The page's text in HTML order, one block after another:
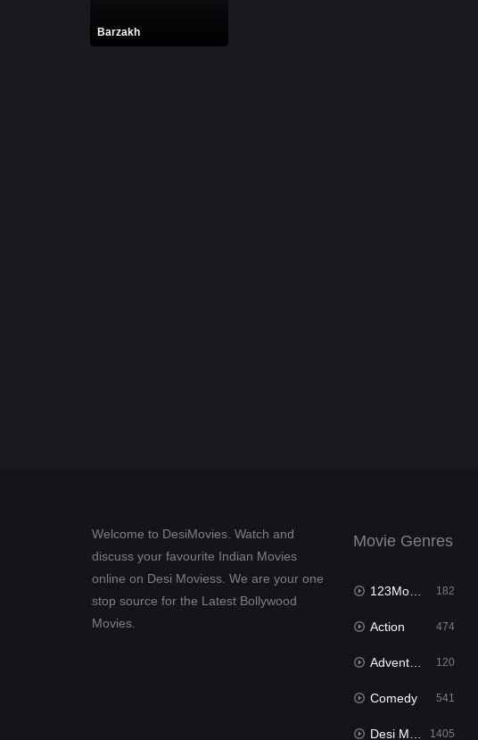
Barzakh
Welcome to DesiMovies. Watch and
discuss your favourite Indian Movies
online on Desi Moviess. We are your one
stop source for the Latest Bollywood
Movies.
Movie Genres
123Movies 182
Action 474
Adventure 120
Comedy 541
Desi Movies 1405